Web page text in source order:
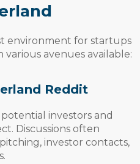
environment for startups
avenues available:
Reddit
investors and
Discussions often
investor contacts,